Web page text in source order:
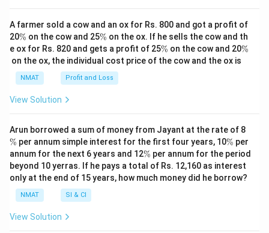
A farmer sold a cow and an ox for Rs. 800 and got a profit of
20\
%
% on the cow and 25\
%
% on the ox. If he sells the cow and th
e ox for Rs. 820 and gets a profit of 25\
%
% on the cow and 20\
%
on the ox, the individual cost price of the cow and the ox is
NMAT Profit and Loss
View Solution
Arun borrowed a sum of money from Jayant at the rate of 8
%
% per annum simple interest for the first four years, 10\
%
% per
annum for the next 6 years and 12\
%
% per annum for the period
beyond 10 yerras. If he pays a total of Rs. 12,160 as interest
only at the end of 15 years, how much money did he borrow?
NMAT SI & CI
View Solution